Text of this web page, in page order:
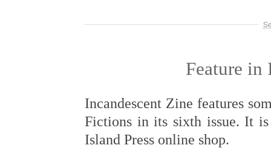
Feature in
Incandescent Zine features
Fictions in its sixth issue. It
Island Press online shop.